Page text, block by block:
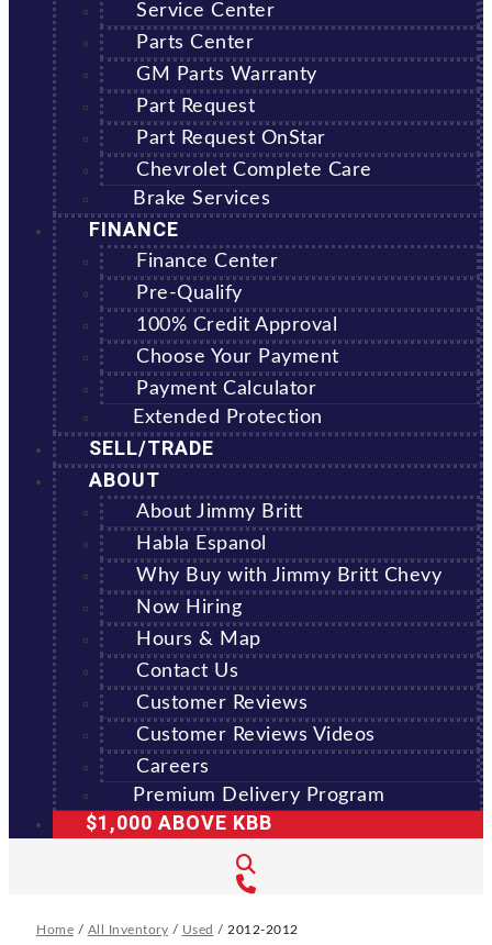
Service Center
Parts Center
GM Parts Warranty
Part Request
Part Request OnStar
Chevrolet Complete Care
Brake Services
FINANCE
Finance Center
Pre-Qualify
100% Credit Approval
Choose Your Payment
Payment Calculator
Extended Protection
SELL/TRADE
ABOUT
About Jimmy Britt
Habla Espanol
Why Buy with Jimmy Britt Chevy
Now Hiring
Hours & Map
Contact Us
Customer Reviews
Customer Reviews Videos
Careers
Premium Delivery Program
$1,000 ABOVE KBB
Home / All Inventory / Used / 2012-2012